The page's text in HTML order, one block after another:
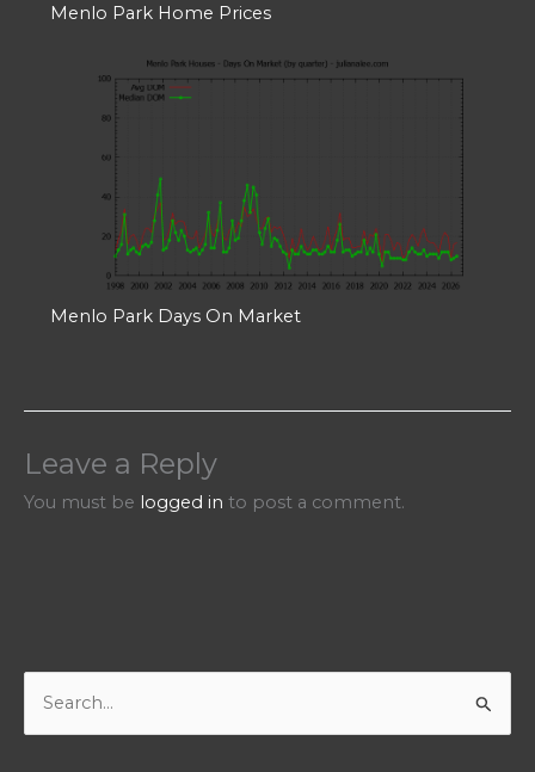
Menlo Park Home Prices
Menlo Park Days On Market
Leave a Reply
You must be logged in to post a comment.